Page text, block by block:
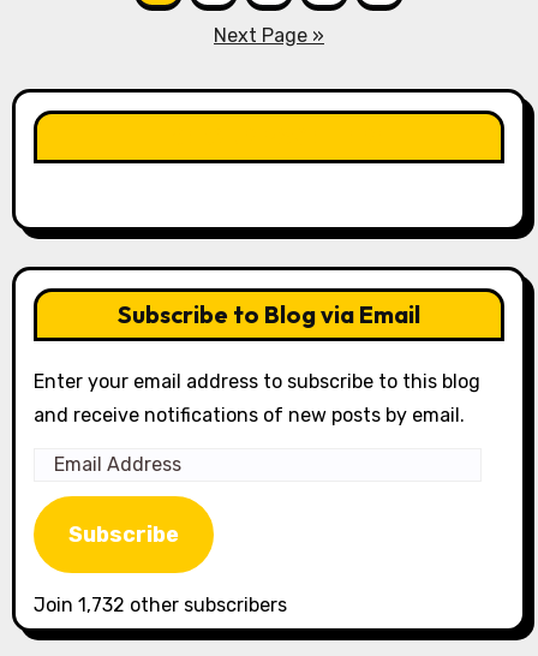
Next Page »
Subscribe to Blog via Email
Enter your email address to subscribe to this blog
and receive notifications of new posts by email.
Email
Address
Subscribe
Join 1,732 other subscribers